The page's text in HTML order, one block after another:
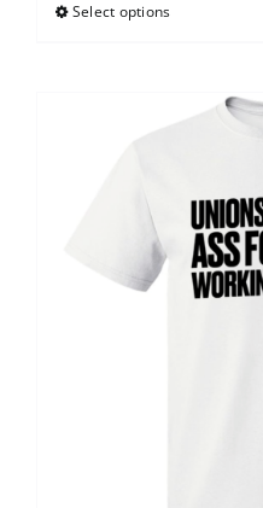
Select options